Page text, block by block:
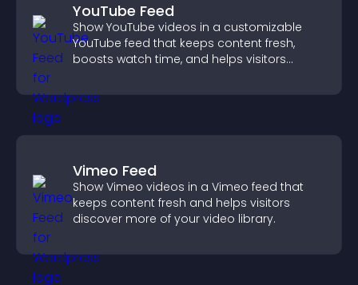
YouTube Feed
Show YouTube videos in a customizable
YouTube feed that keeps content fresh,
boosts watch time, and helps visitors
Vimeo Feed
Show Vimeo videos in a Vimeo feed that
keeps content fresh and helps visitors
discover more of your video library.